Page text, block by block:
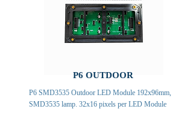
P6 OUTDOOR
P6 SMD3535 Outdoor LED Module 192x96mm,
SMD3535 lamp. 32x16 pixels per LED Module